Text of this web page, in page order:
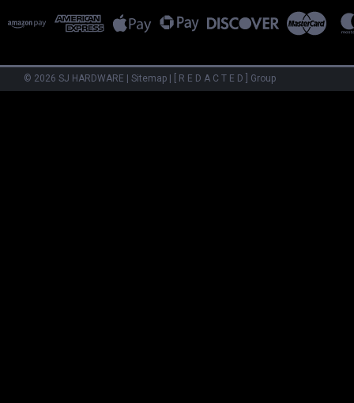
© 2026 SJ HARDWARE Sitemap [ R E D A C T E D ] Group